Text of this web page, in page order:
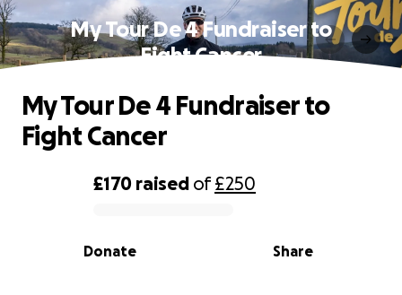
My Tour De 4 Fundraiser to
Fight Cancer
0% complete
£170 raised of£250
Share
Donate
My Tour De 4 Fundraiser to
Fight Cancer